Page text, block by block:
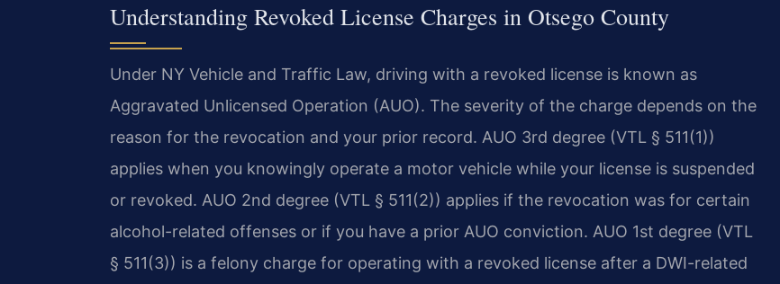
Understanding Revoked License Charges in Otsego County
Under NY Vehicle and Traffic Law, driving with a revoked license is known as
Aggravated Unlicensed Operation (AUO). The severity of the charge depends on the
reason for the revocation and your prior record. AUO 3rd degree (VTL § 511(1))
applies when you knowingly operate a motor vehicle while your license is suspended
or revoked. AUO 2nd degree (VTL § 511(2)) applies if the revocation was for certain
alcohol-related offenses or if you have a prior AUO conviction. AUO 1st degree (VTL
§ 511(3)) is a felony charge for operating with a revoked license after a DWI-related